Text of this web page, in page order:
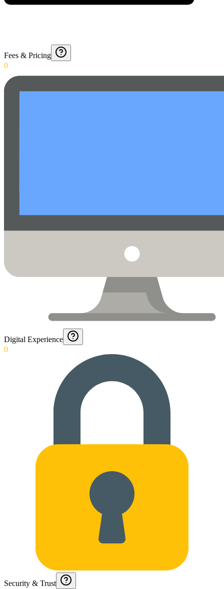
Fees & Pricing
0
Digital Experience
0
Security & Trust